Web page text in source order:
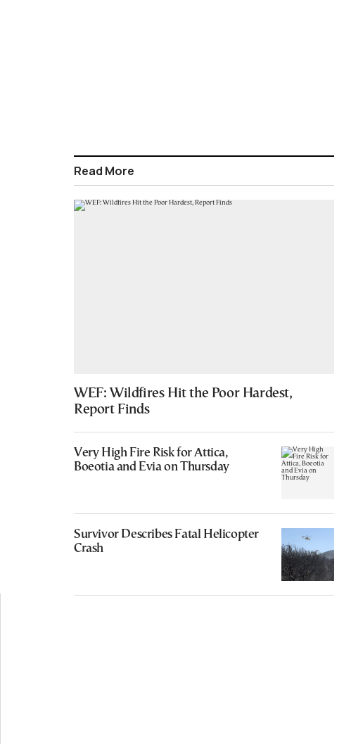
Read More
WEF: Wildfires Hit the Poor Hardest,
Report Finds
Very High Fire Risk for Attica,
Boeotia and Evia on Thursday
Survivor Describes Fatal Helicopter
Crash